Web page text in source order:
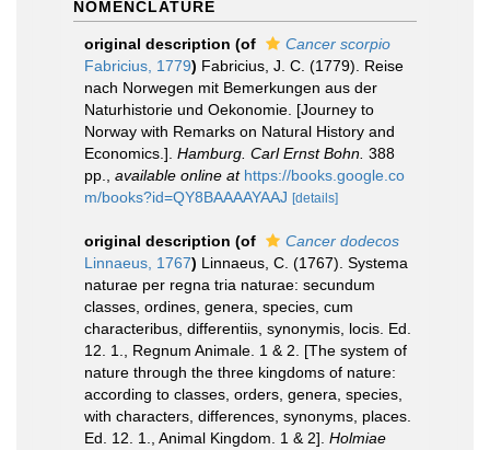
NOMENCLATURE
original description (of
Cancer scorpio
Fabricius, 1779) Fabricius, J. C. (1779). Reise
nach Norwegen mit Bemerkungen aus der
Naturhistorie und Oekonomie. [Journey to
Norway with Remarks on Natural History and
Economics.]. Hamburg. Carl Ernst Bohn. 388
pp.
available online at https://books.google.co
m/books?id=QY8BAAAAYAAJ [details]
original description (of
Cancer dodecos
Linnaeus, 1767) Linnaeus, C. (1767). Systema
naturae per regna tria naturae: secundum
classes, ordines, genera, species, cum
characteribus, differentiis, synonymis, locis. Ed.
12. 1., Regnum Animale. 1 & 2. [The system of
nature through the three kingdoms of nature:
according to classes, orders, genera, species,
with characters, differences, synonyms, places.
Ed. 12. 1., Animal Kingdom. 1 & 2]. Holmiae